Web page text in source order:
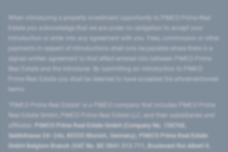
introduction or enter into any agreement with you. Fees, commission or other
signed written agreement to that effect entered into between PIMCO Prime
Prime Real Estate you shall be deemed to have accepted the aforementioned
PIMCO Prime Real Estate GmbH (Company No. 158768,
Seidlstrasse 24–24a, 80335 Munich, Germany), PIMCO Prime Real Estate
GmbH Belgium Branch (VAT No. BE 0841.512.711, Boulevard Roi Albert II,